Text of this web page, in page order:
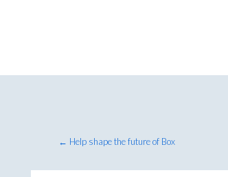
← Help shape the future of Box